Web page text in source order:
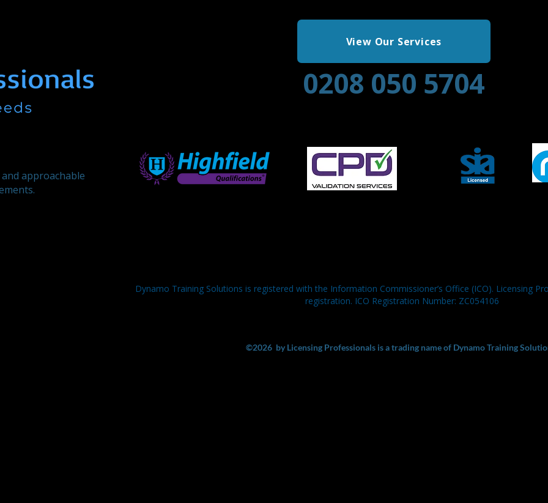
approachable
View Our Services
0208 050 5704
Dynamo Training Solutions is registered with the Information Commissioner’s Office (ICO). Licensing
registration. ICO Registration Number: ZC054106
©2026 by Licensing Professionals is a trading name of Dynamo Training